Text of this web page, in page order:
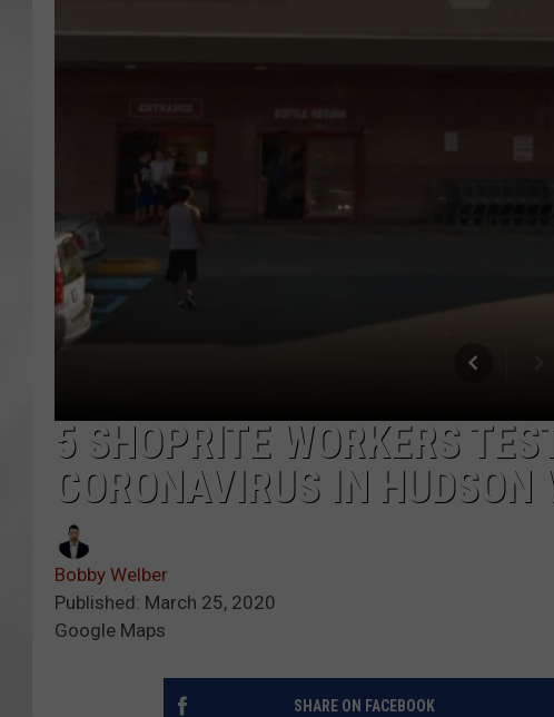
5 SHOPRITE WORKERS
CORONAVIRUS IN HUDSON
Bobby Welber
Published: March 25, 2020
Google Maps
SHARE ON FACEBOOK